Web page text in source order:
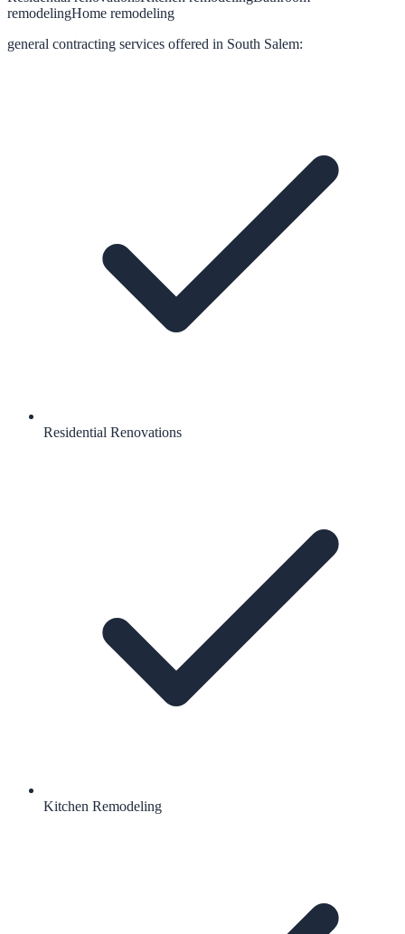
remodelingHome remodeling
general contracting services offered in South Salem:
Residential Renovations
Kitchen Remodeling